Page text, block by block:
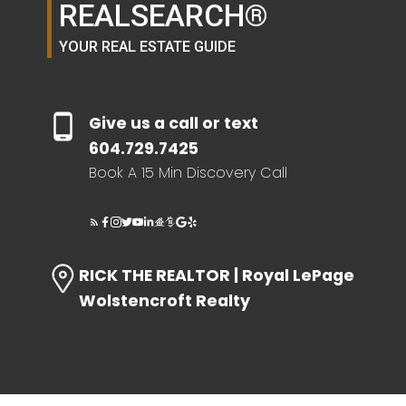
HOME EVALUATION
SEARCH LIKE A
REALTOR®
REALSEARCH®
YOUR REAL ESTATE GUIDE
Give us a call or text
604.729.7425
Book A 15 Min Discovery Call
RICK THE REALTOR | Royal LePage
Wolstencroft Realty